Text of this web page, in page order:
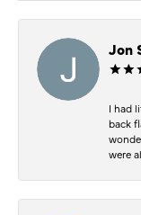
Jon
I had
back
were